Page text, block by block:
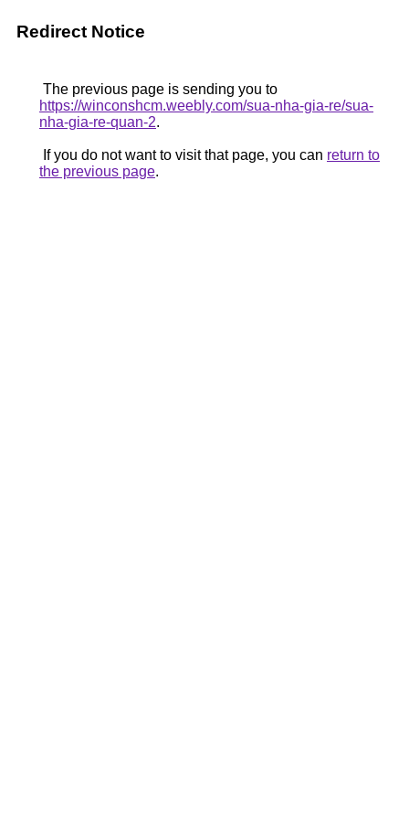
Redirect Notice
The previous page is sending you to
https://winconshcm.weebly.com/sua-nha-gia-re/sua-
nha-gia-re-quan-2.
If you do not want to visit that page, you can return to
the previous page.